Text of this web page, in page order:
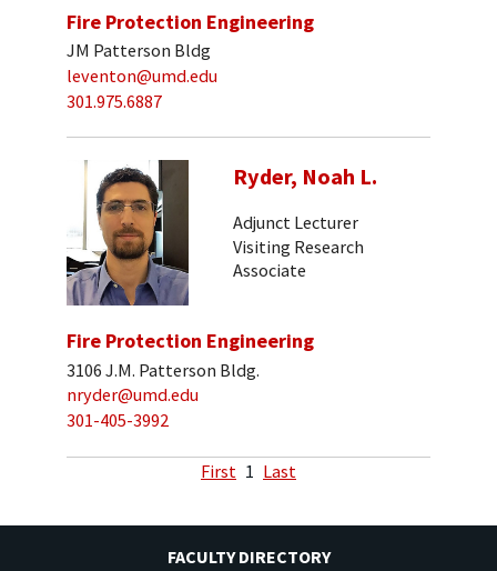
Fire Protection Engineering
JM Patterson Bldg
leventon@umd.edu
301.975.6887
Ryder, Noah L.
Adjunct Lecturer
Visiting Research
Associate
Fire Protection Engineering
3106 J.M. Patterson Bldg.
nryder@umd.edu
301-405-3992
First 1 Last
FACULTY DIRECTORY